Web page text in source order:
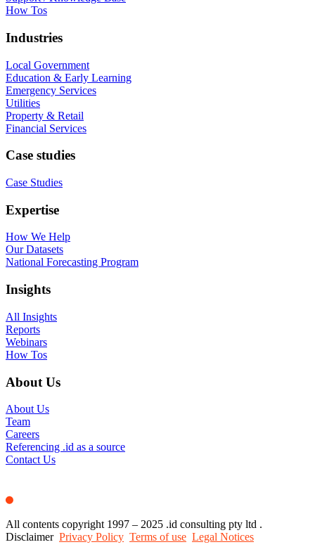
How Tos
Industries
Local Government
Education & Early Learning
Emergency Services
Utilities
Property & Retail
Financial Services
Case studies
Case Studies
Expertise
How We Help
Our Datasets
National Forecasting Program
Insights
All Insights
Reports
Webinars
How Tos
About Us
About Us
Team
Careers
Referencing .id as a source
Contact Us
All contents copyright 1997 – 2025 .id consulting pty ltd .
Disclaimer Privacy Policy Terms of use Legal Notices